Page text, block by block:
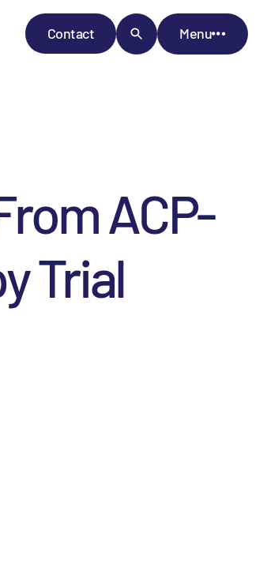
Contact Menu
ACP-
Trial